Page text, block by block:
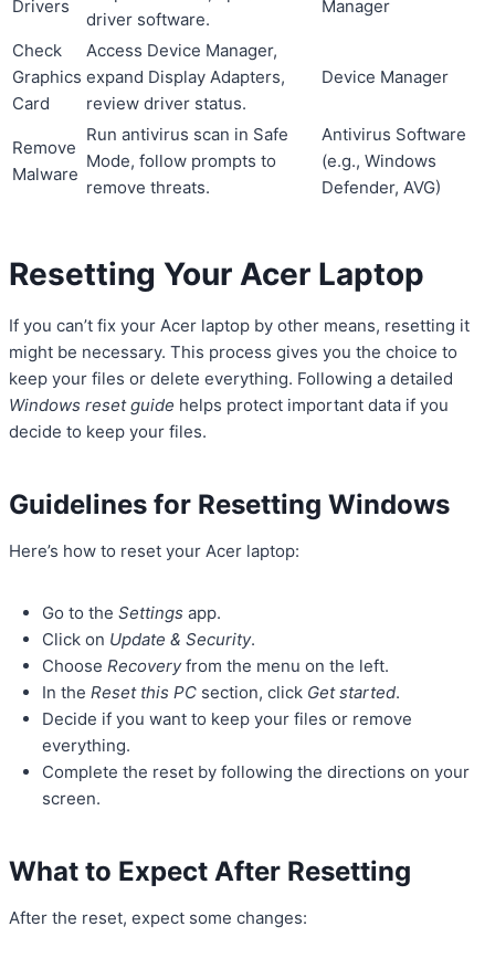
Drivers
driver software.
Manager
Check
Graphics
Card
Access Device Manager,
expand Display Adapters,
review driver status.
Device Manager
Remove
Malware
Run antivirus scan in Safe
Mode, follow prompts to
remove threats.
Antivirus Software
(e.g., Windows
Defender, AVG)
Resetting Your Acer Laptop
If you can’t fix your Acer laptop by other means, resetting it
might be necessary. This process gives you the choice to
keep your files or delete everything. Following a detailed
Windows reset guide helps protect important data if you
decide to keep your files.
Guidelines for Resetting Windows
Here’s how to reset your Acer laptop:
Go to the Settings app.
Click on Update & Security.
Choose Recoveryfrom the menu on the left.
In the Reset this PC section, click Get started.
Decide if you want to keep your files or remove
everything.
Complete the reset by following the directions on your
screen.
What to Expect After Resetting
After the reset, expect some changes: